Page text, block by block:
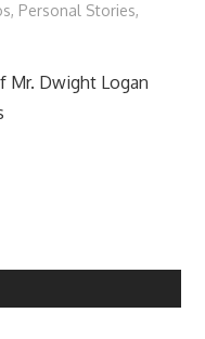
, Personal Stories,
Mr. Dwight Logan